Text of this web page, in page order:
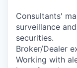
Consultants'
surveillance
securities.
Broker/Dealer
Working with